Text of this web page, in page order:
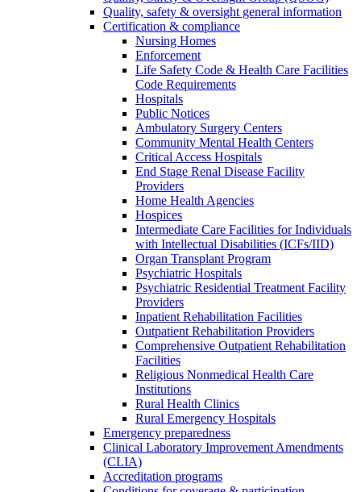
Quality, safety & oversight general information
Certification & compliance
Nursing Homes
Enforcement
Life Safety Code & Health Care Facilities
Code Requirements
Hospitals
Public Notices
Ambulatory Surgery Centers
Community Mental Health Centers
Critical Access Hospitals
End Stage Renal Disease Facility
Providers
Home Health Agencies
Hospices
Intermediate Care Facilities for Individuals
with Intellectual Disabilities (ICFs/IID)
Organ Transplant Program
Psychiatric Hospitals
Psychiatric Residential Treatment Facility
Providers
Inpatient Rehabilitation Facilities
Outpatient Rehabilitation Providers
Comprehensive Outpatient Rehabilitation
Facilities
Religious Nonmedical Health Care
Institutions
Rural Health Clinics
Rural Emergency Hospitals
Emergency preparedness
Clinical Laboratory Improvement Amendments
(CLIA)
Accreditation programs